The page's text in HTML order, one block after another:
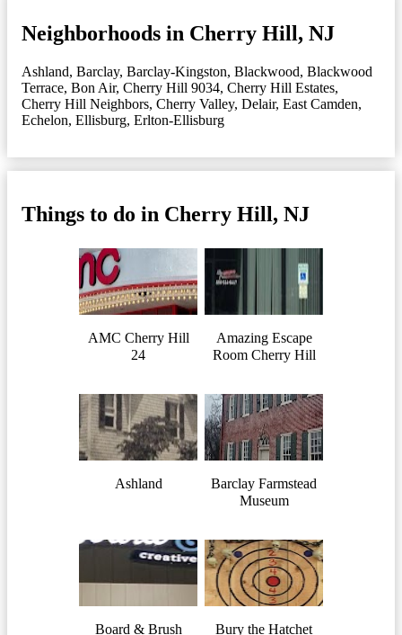
Neighborhoods in Cherry Hill, NJ
Ashland, Barclay, Barclay-Kingston, Blackwood, Blackwood
Terrace, Bon Air, Cherry Hill 9034, Cherry Hill Estates,
Cherry Hill Neighbors, Cherry Valley, Delair, East Camden,
Echelon, Ellisburg, Erlton-Ellisburg
Things to do in Cherry Hill, NJ
AMC Cherry Hill
24
Amazing Escape
Room Cherry Hill
Ashland
Barclay Farmstead
Museum
Board & Brush Bury the Hatchet